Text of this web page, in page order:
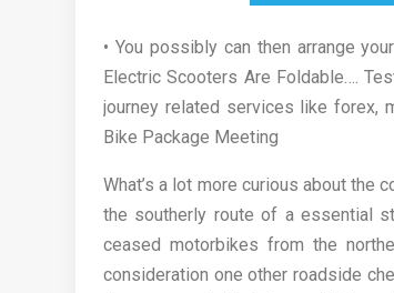
• You possibly can then arrange
Electric Scooters Are Foldable….
journey related services like forex,
Bike Package Meeting
What’s a lot more curious about the
the southerly route of a essential
ceased motorbikes from the
consideration one other roadside